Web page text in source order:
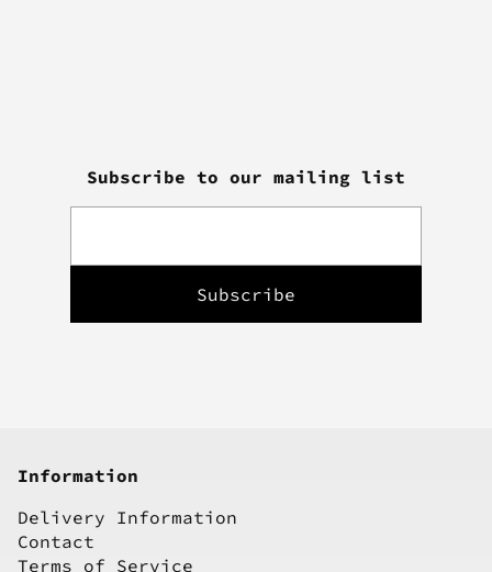
Subscribe to our mailing list
Information
Delivery Information
Contact
Terms of Service